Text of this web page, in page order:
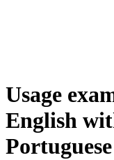
Usage
English
Portuguese